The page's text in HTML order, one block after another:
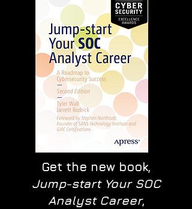
Get the new book,
Jump-start Your SOC
Analyst Career,